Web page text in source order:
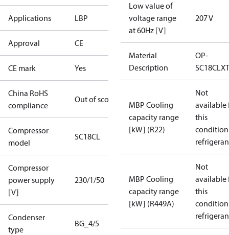
Applications LBP
Approval CE
CE mark Yes
China RoHS
compliance
Out of scope
Compressor
model
SC18CL
Compressor
power supply
[V]
230/1/50
Condenser
type
BG_4/5
Low value of
voltage range
at 60Hz [V]
207 V
Material
Description
OP-
MBP Cooling
capacity range
[kW] (R22)
Not
available
this
MBP Cooling
capacity range
[kW] (R449A)
Not
available
this